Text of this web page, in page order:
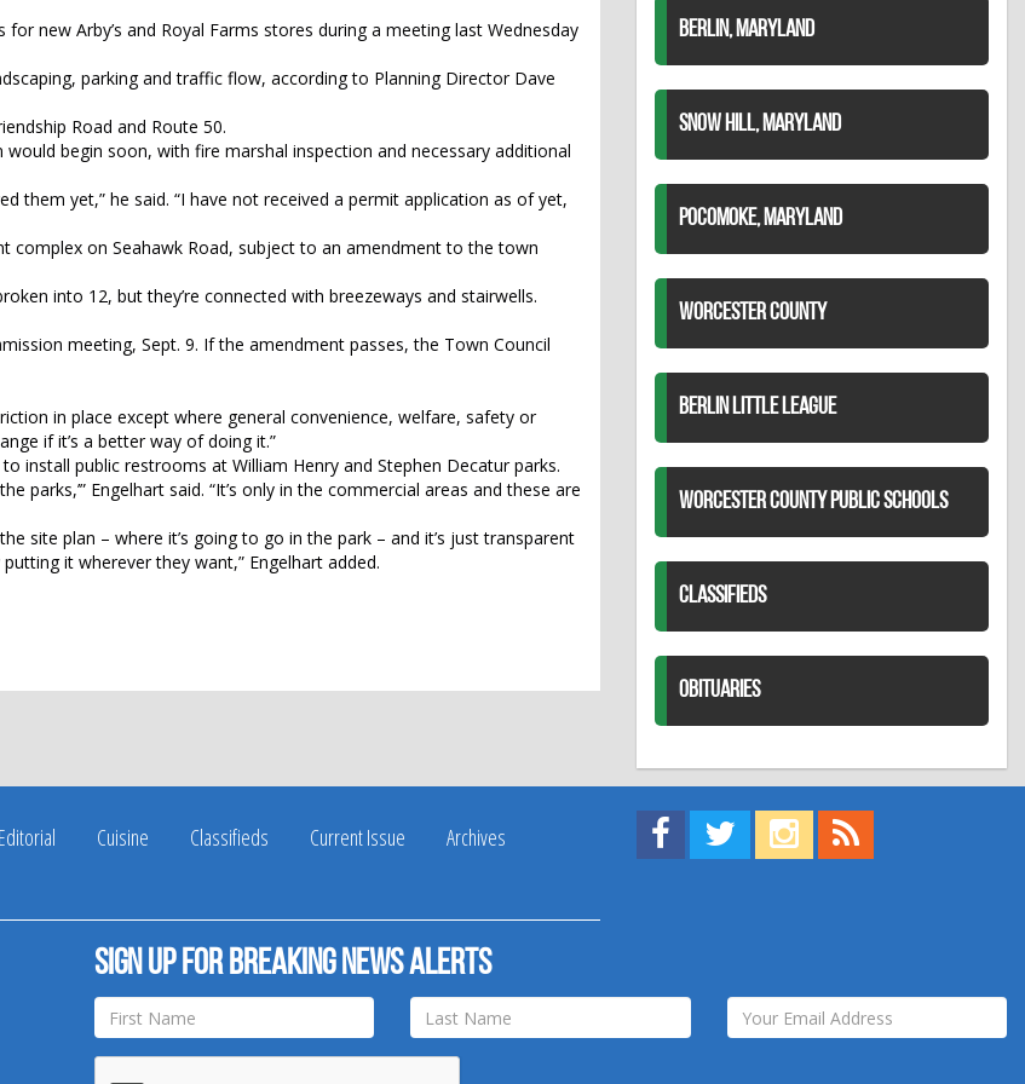
new Arby’s and Royal Farms stores during a meeting last Wednesday
parking and traffic flow, according to Planning Director Dave
Road and Route 50.
begin soon, with fire marshal inspection and necessary additional
them yet,” he said. “I have not received a permit application as of yet,
complex on Seahawk Road, subject to an amendment to the town
into 12, but they’re connected with breezeways and stairwells.
meeting, Sept. 9. If the amendment passes, the Town Council
in place except where general convenience, welfare, safety or
if it’s a better way of doing it.”
install public restrooms at William Henry and Stephen Decatur parks.
parks,’” Engelhart said. “It’s only in the commercial areas and these are
site plan – where it’s going to go in the park – and it’s just transparent
it wherever they want,” Engelhart added.
BERLIN, MARYLAND
SNOW HILL, MARYLAND
POCOMOKE, MARYLAND
WORCESTER COUNTY
BERLIN LITTLE LEAGUE
WORCESTER COUNTY PUBLIC SCHOOLS
CLASSIFIEDS
OBITUARIES
Editorial Cuisine Classifieds Current Issue
Archives
Find us on Facebook!
Visit us on Twitter!
View us on Instagram!
Sign up for breaking news alerts